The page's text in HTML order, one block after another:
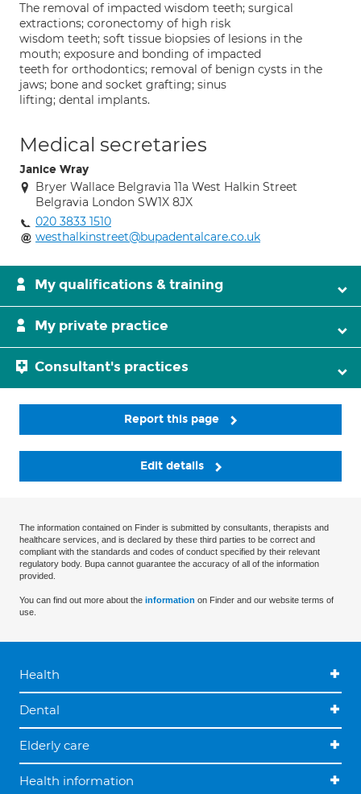
The removal of impacted wisdom teeth; surgical
extractions; coronectomy of high risk
wisdom teeth; soft tissue biopsies of lesions in the
mouth; exposure and bonding of impacted
teeth for orthodontics; removal of benign cysts in the
jaws; bone and socket grafting; sinus
lifting; dental implants.
Medical secretaries
Janice Wray
Bryer Wallace Belgravia 11a West Halkin Street
Belgravia London SW1X 8JX
020 3833 1510
westhalkinstreet@bupadentalcare.co.uk
My qualifications & training
My private practice
Consultant's practices
Report this page
Edit details
The information contained on Finder is submitted by consultants, therapists and
healthcare services, and is declared by these third parties to be correct and
compliant with the standards and codes of conduct specified by their relevant
regulatory body. Bupa cannot guarantee the accuracy of all of the information
provided.
You can find out more about the information on Finder and our website terms of
use.
Health
Dental
Elderly care
Health information